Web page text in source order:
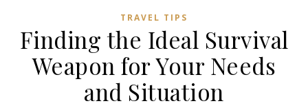
TRAVEL TIPS
Finding the Ideal Survival
Weapon for Your Needs
and Situation